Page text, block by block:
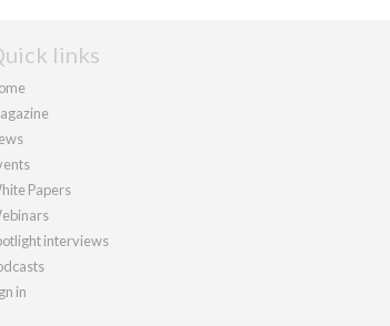
links
Papers
interviews
in